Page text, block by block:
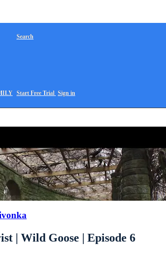
Search
Start Free Trial Sign in
| Wild Goose | Episode 6